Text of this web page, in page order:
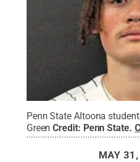
Penn State Altoona
Green Credit: Penn State.
MAY